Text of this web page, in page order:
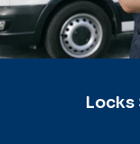
Locks